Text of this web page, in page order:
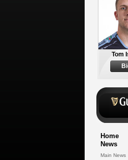
Tom
Home
News
Main News